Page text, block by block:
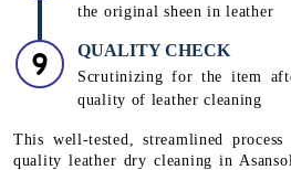
the original sheen in leather
QUALITY CHECK
Scrutinizing for the item
quality of leather cleaning
This well-tested, streamlined
quality leather dry cleaning in